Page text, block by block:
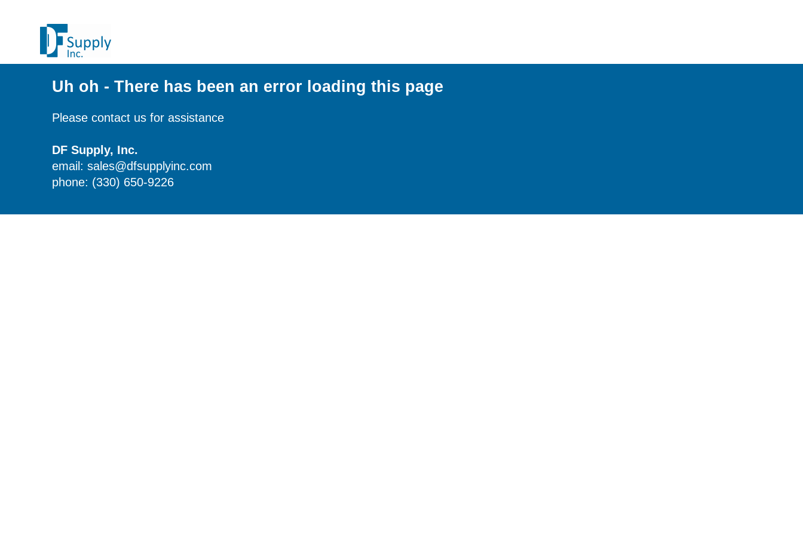
Uh oh - There has been an error loading this page
Please contact us for assistance
DF Supply, Inc.
email: sales@dfsupplyinc.com
phone: (330) 650-9226